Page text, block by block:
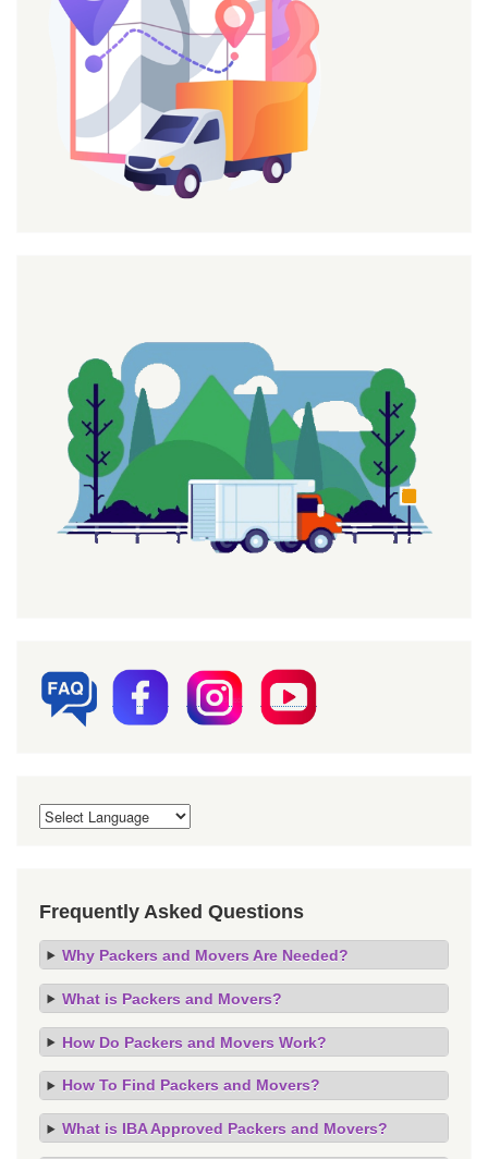
Frequently Asked Questions
Why Packers and Movers Are Needed?
What is Packers and Movers?
How Do Packers and Movers Work?
How To Find Packers and Movers?
What is IBA Approved Packers and Movers?